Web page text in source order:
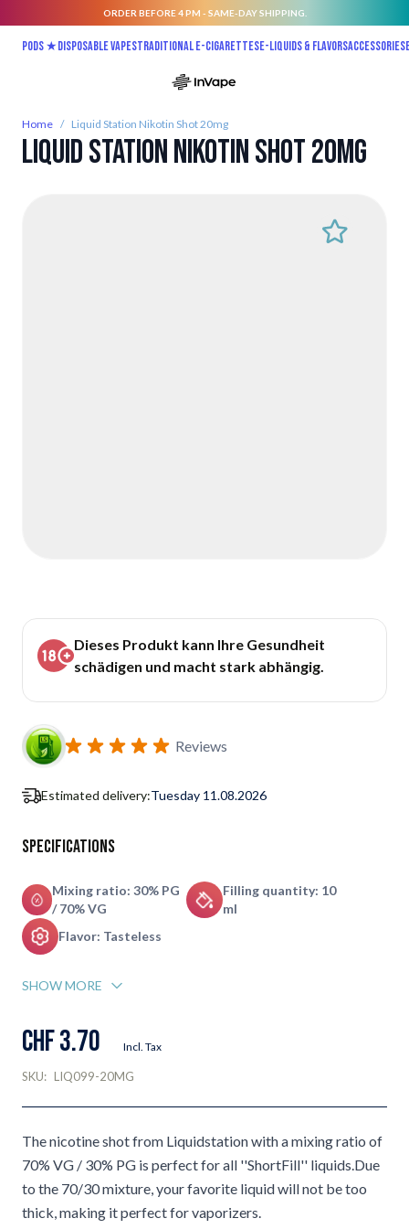
ORDER BEFORE 4 PM - SAME-DAY SHIPPING.
Pods ★Disposable vapesTraditional E-CigarettesE-liquids & FlavorsAccessories
Home / Liquid Station Nikotin Shot 20mg
Liquid Station Nikotin Shot 20mg
Dieses Produkt kann Ihre Gesundheit
schädigen und macht stark abhängig.
Reviews
Estimated delivery:Tuesday 11.08.2026
Specifications
Mixing ratio: 30% PG
/ 70% VG
Filling quantity: 10
ml
Flavor: Tasteless
SHOW MORE
CHF 3.70 Incl. Tax
SKU: LIQ099-20MG
The nicotine shot from Liquidstation with a mixing ratio of
70% VG / 30% PG is perfect for all ''ShortFill'' liquids.Due
to the 70/30 mixture, your favorite liquid will not be too
thick, making it perfect for vaporizers.